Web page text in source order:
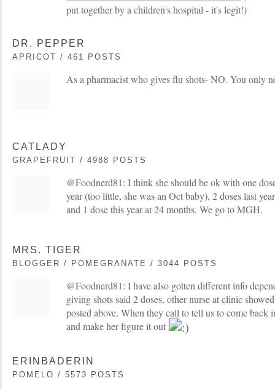
put together by a children's hospital - it's legit!)
DR. PEPPER
APRICOT / 461 POSTS
As a pharmacist who gives flu shots- NO. You only
CATLADY
GRAPEFRUIT / 4988 POSTS
@Foodnerd81: I think she should be ok with one
year (too little, she was an Oct baby), 2 doses last
and 1 dose this year at 24 months. We go to MGH.
MRS. TIGER
BLOGGER / POMEGRANATE / 3044 POSTS
@Foodnerd81: I have also gotten different info
giving shots said 2 doses, other nurse at clinic
posted above. When they call to tell us to come back
and make her figure it out
ERINBADERIN
POMELO / 5573 POSTS